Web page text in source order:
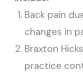
Back pain
changes in
Braxton
practice